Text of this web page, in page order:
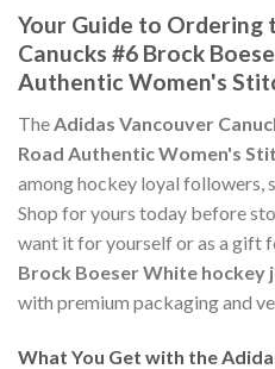
Your Guide to Ordering
Canucks #6 Brock
Authentic Women's
TheAdidas Vancouver
Road Authentic Women's
among hockey loyal followers,
Shop for yours today before
want it for yourself or as a gift
Brock Boeser White hockey
with premium packaging and
What You Get with the